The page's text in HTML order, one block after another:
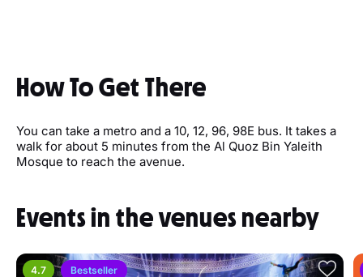
How To Get There
You can take a metro and a 10, 12, 96, 98E bus. It takes a
walk for about 5 minutes from the Al Quoz Bin Yaleith
Mosque to reach the avenue.
Events in the venues nearby
4.7 Bestseller